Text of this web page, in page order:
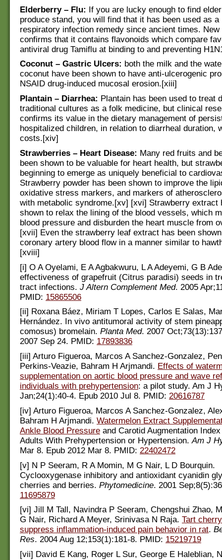
Elderberry – Flu: If you are lucky enough to find
produce stand, you will find that it has been used as a
respiratory infection remedy since ancient times. New
confirms that it contains flavonoids which compare
antiviral drug Tamiflu at binding to and preventing
Coconut – Gastric Ulcers: both the milk and the
coconut have been shown to have anti-ulcerogenic
NSAID drug-induced mucosal erosion.[xiii]
Plantain – Diarrhea: Plantain has been used to treat
traditional cultures as a folk medicine, but clinical
confirms its value in the dietary management of
hospitalized children, in relation to diarrheal duration,
costs.[xiv]
Strawberries – Heart Disease: Many red fruits and
been shown to be valuable for heart health, but
beginning to emerge as uniquely beneficial to
Strawberry powder has been shown to improve the
oxidative stress markers, and markers of
with metabolic syndrome.[xv] [xvi] Strawberry extract
shown to relax the lining of the blood vessels, which
blood pressure and disburden the heart muscle from
[xvii] Even the strawberry leaf extract has been
coronary artery blood flow in a manner similar to
[xviii]
[i] O A Oyelami, E A Agbakwuru, L A Adeyemi, G B
effectiveness of grapefruit (Citrus paradisi) seeds in
tract infections. J Altern Complement Med. 2005
PMID: 15865506
[ii] Roxana Báez, Miriam T Lopes, Carlos E Salas,
Hernández. In vivo antitumoral activity of stem
comosus) bromelain. Planta Med. 2007
2007 Sep 24. PMID: 17893836
[iii] Arturo Figueroa, Marcos A Sanchez-Gonzalez,
Perkins-Veazie, Bahram H Arjmandi. Effects of
supplementation on aortic blood pressure and wave
individuals with prehypertension: a pilot study. Am J
Jan;24(1):40-4. Epub 2010 Jul 8. PMID: 20616787
[iv] Arturo Figueroa, Marcos A Sanchez-Gonzalez,
Bahram H Arjmandi. Watermelon Extract
Ankle Blood Pressure and Carotid Augmentation
Adults With Prehypertension or Hypertension.Am J
Mar 8. Epub 2012 Mar 8. PMID: 22402472
[v] N P Seeram, R A Momin, M G Nair, L D Bourquin.
Cyclooxygenase inhibitory and antioxidant cyanidin
cherries and berries. Phytomedicine. 2001
11695879
[vi] Jill M Tall, Navindra P Seeram, Chengshui Zhao,
G Nair, Richard A Meyer, Srinivasa N Raja. Tart
suppress inflammation-induced pain behavior in rat.
Res. 2004 Aug 12;153(1):181-8. PMID: 15219719
[vii] David E Kang, Roger L Sur, George E Haleblian,